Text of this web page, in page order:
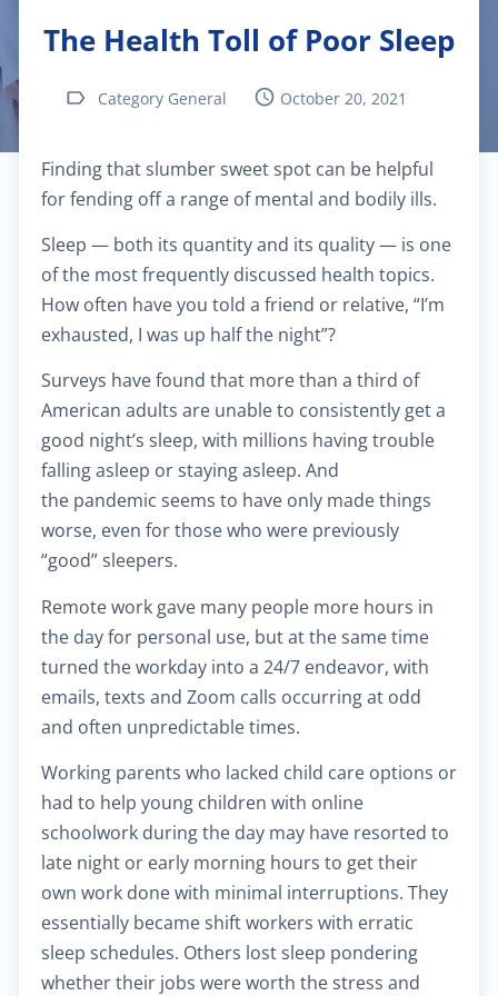
The Health Toll of Poor Sleep
Category General October 20, 2021
Finding that slumber sweet spot can be helpful
for fending off a range of mental and bodily ills.
Sleep — both its quantity and its quality — is one
of the most frequently discussed health topics.
How often have you told a friend or relative, “I’m
exhausted, I was up half the night”?
Surveys have found that more than a third of
American adults are unable to consistently get a
good night’s sleep, with millions having trouble
falling asleep or staying asleep. And
the pandemic seems to have only made things
worse, even for those who were previously
“good” sleepers.
Remote work gave many people more hours in
the day for personal use, but at the same time
turned the workday into a 24/7 endeavor, with
emails, texts and Zoom calls occurring at odd
and often unpredictable times.
Working parents who lacked child care options or
had to help young children with online
schoolwork during the day may have resorted to
late night or early morning hours to get their
own work done with minimal interruptions. They
essentially became shift workers with erratic
sleep schedules. Others lost sleep pondering
whether their jobs were worth the stress and
Pediatric dermatology $40.00
Dermatoscopy $40.00
Cosmetic services $110.00
Specialized treatments for skin $180.00
General dermatology $60.00
Stress management $60.00
Chronic cardiac diseases $130.00
Heart failure clinic
Cholesterol management $40.00
Cardiac Rehabilitation $300.00
Treatment of paraproctitis
Radio-wave treatment $350.00
Rectal cancer diagnosis $250.00